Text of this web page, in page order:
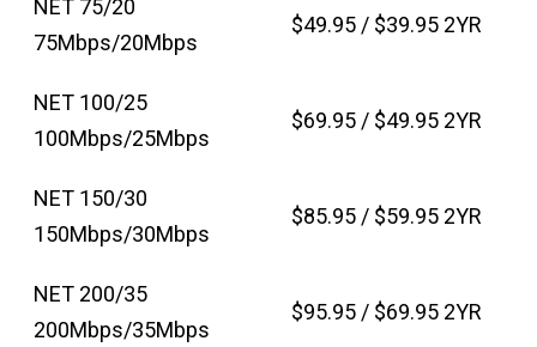
NET 75/20
75Mbps/20Mbps
$49.95 / $39.95 2YR
NET 100/25
100Mbps/25Mbps
$69.95 / $49.95 2YR
NET 150/30
150Mbps/30Mbps
$85.95 / $59.95 2YR
NET 200/35
200Mbps/35Mbps
$95.95 / $69.95 2YR